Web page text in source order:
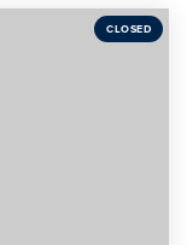
CLOSED